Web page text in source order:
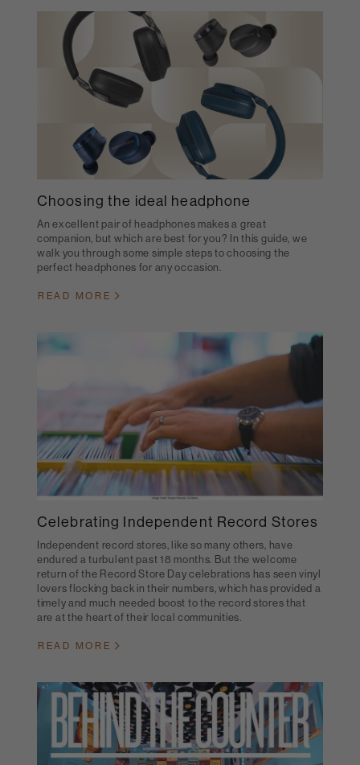
Choosing the ideal headphone
An excellent pair of headphones makes a great
companion, but which are best for you? In this guide, we
walk you through some simple steps to choosing the
perfect headphones for any occasion.
READ MORE
Celebrating Independent Record Stores
Independent record stores, like so many others, have
endured a turbulent past 18 months. But the welcome
return of the Record Store Day celebrations has seen vinyl
lovers flocking back in their numbers, which has provided a
timely and much needed boost to the record stores that
are at the heart of their local communities.
READ MORE